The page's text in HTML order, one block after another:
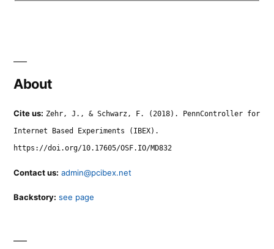
About
Cite us: Zehr, J., & Schwarz, F. (2018). PennController for
Internet Based Experiments (IBEX).
https://doi.org/10.17605/OSF.IO/MD832
Contact us: admin@pcibex.net
Backstory: see page